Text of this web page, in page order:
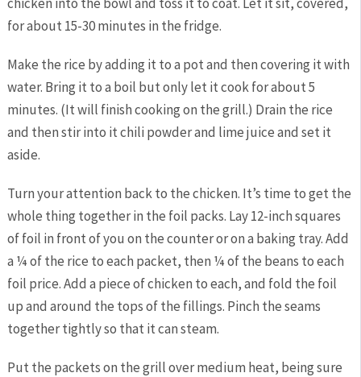
for about 15-30 minutes in the fridge.
Make the rice by adding it to a pot and then covering it with
water. Bring it to a boil but only let it cook for about 5
minutes. (It will finish cooking on the grill.) Drain the rice
and then stir into it chili powder and lime juice and set it
aside.
Turn your attention back to the chicken. It’s time to get the
whole thing together in the foil packs. Lay 12-inch squares
of foil in front of you on the counter or on a baking tray.Add
a ¼ of the rice to each packet, then ¼ of the beans to each
foil price. Add a piece of chicken to each, and fold the foil
up and around the tops of the fillings. Pinch the seams
together tightly so that it can steam.
Put the packets on the grill over medium heat, being sure